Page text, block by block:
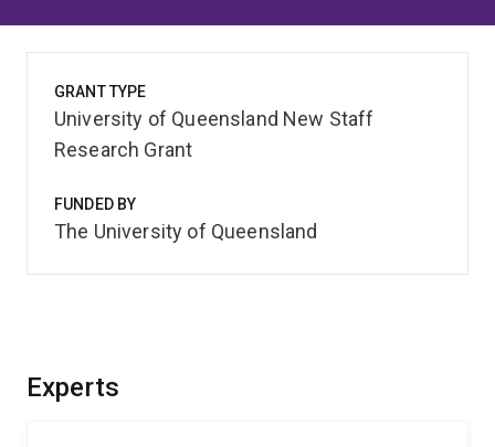
Experts
GRANT TYPE
University of Queensland New Staff
Research Grant
FUNDED BY
The University of Queensland